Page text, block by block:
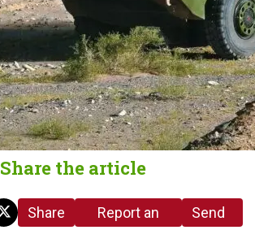
Share the article
Share
Report an
Send